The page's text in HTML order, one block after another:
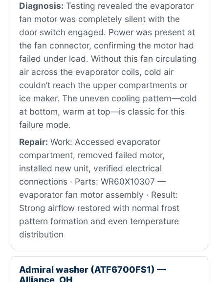
Diagnosis: Testing revealed the evaporator
fan motor was completely silent with the
door switch engaged. Power was present at
the fan connector, confirming the motor had
failed under load. Without this fan circulating
air across the evaporator coils, cold air
couldn’t reach the upper compartments or
ice maker. The uneven cooling pattern—cold
at bottom, warm at top—is classic for this
failure mode.
Repair: Work: Accessed evaporator
compartment, removed failed motor,
installed new unit, verified electrical
connections · Parts: WR60X10307 —
evaporator fan motor assembly · Result:
Strong airflow restored with normal frost
pattern formation and even temperature
distribution
Admiral washer (ATF6700FS1) —